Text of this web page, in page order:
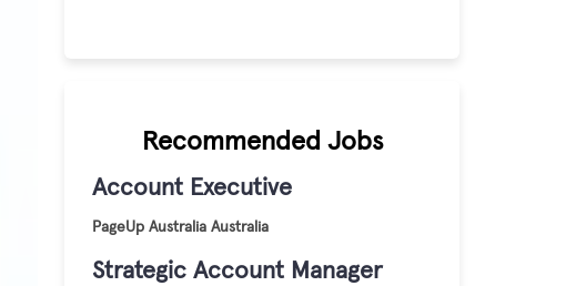
Recommended Jobs
Account Executive
PageUp Australia Australia
Strategic Account Manager